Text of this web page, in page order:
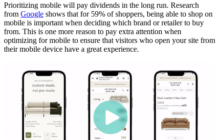
Prioritizing mobile will pay dividends in the long run. Research
from Google shows that for 59% of shoppers, being able to shop on
mobile is important when deciding which brand or retailer to buy
from. This is one more reason to pay extra attention when
optimizing for mobile to ensure that visitors who open your site from
their mobile device have a great experience.